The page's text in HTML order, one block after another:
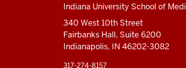
Indiana University School of
340 West 10th Street
Fairbanks Hall, Suite 6200
Indianapolis, IN 46202-3082
317-274-8157